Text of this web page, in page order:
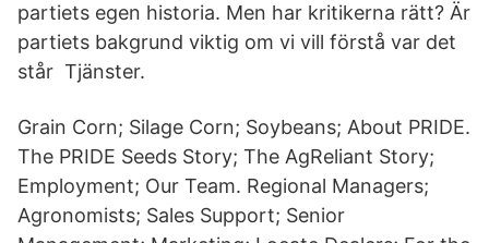
partiets egen historia. Men har kritikerna rätt? Är
partiets bakgrund viktig om vi vill förstå var det
står Tjänster.
Grain Corn; Silage Corn; Soybeans; About PRIDE.
The PRIDE Seeds Story; The AgReliant Story;
Employment; Our Team. Regional Managers;
Agronomists; Sales Support; Senior